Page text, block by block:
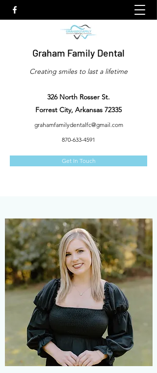
Graham Family Dental
Creating smiles to last a lifetime
326 North Rosser St.
Forrest City, Arkansas 72335
grahamfamilydentalfc@gmail.com
870-633-4591
Get In Touch